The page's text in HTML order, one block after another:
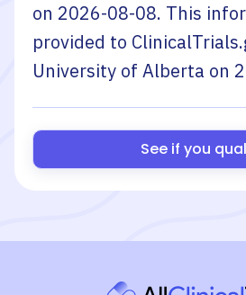
on 2026-08-08. This
provided to
University of Alberta on
See if you